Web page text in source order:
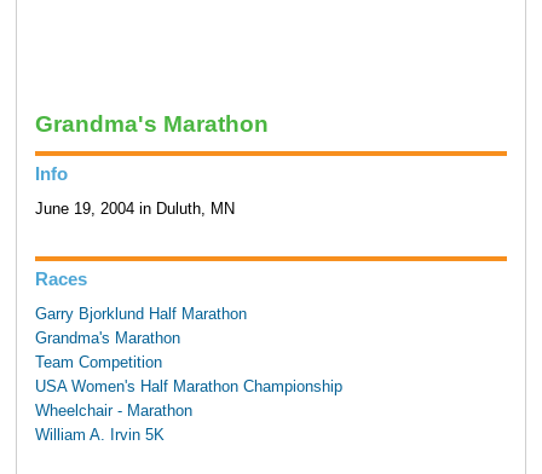
Grandma's Marathon
Info
June 19, 2004 in Duluth, MN
Races
Garry Bjorklund Half Marathon
Grandma's Marathon
Team Competition
USA Women's Half Marathon Championship
Wheelchair - Marathon
William A. Irvin 5K